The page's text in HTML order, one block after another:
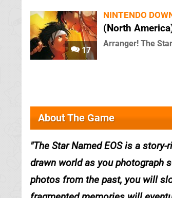
17
NINTENDO
(North
Arranger! The
About The Game
The Star Named EOS is a
drawn world as you photograph
photos from the past, you will